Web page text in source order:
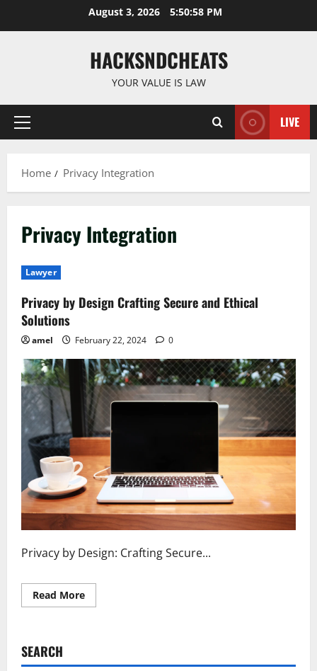
August 3, 2026 5:50:59 PM
HACKSNDCHEATS
YOUR VALUE IS LAW
Primary
LIVE
Home Privacy Integration
Privacy Integration
Lawyer
Privacy by Design Crafting Secure and Ethical
Solutions
amel February 22, 2024 0
Privacy by Design: Crafting Secure...
Read MoreRead
more
Secure
SEARCH